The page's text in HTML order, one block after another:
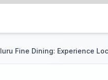
Fine Dining: Experience